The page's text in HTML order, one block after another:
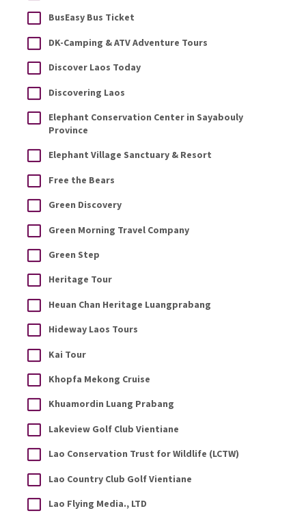
BusEasy Bus Ticket
DK-Camping & ATV Adventure Tours
Discover Laos Today
Discovering Laos
Elephant Conservation Center in Sayabouly
Province
Elephant Village Sanctuary & Resort
Free the Bears
Green Discovery
Green Morning Travel Company
Green Step
Heritage Tour
Heuan Chan Heritage Luangprabang
Hideway Laos Tours
Kai Tour
Khopfa Mekong Cruise
Khuamordin Luang Prabang
Lakeview Golf Club Vientiane
Lao Conservation Trust for Wildlife (LCTW)
Lao Country Club Golf Vientiane
Lao Flying Media., LTD